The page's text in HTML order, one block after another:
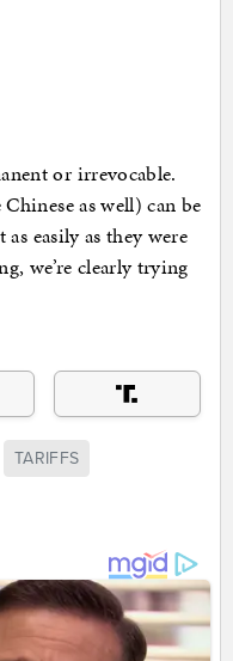
or irrevocable.
as well) can be
easily as they were
we’re clearly trying
TARIFFS